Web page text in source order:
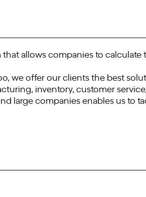
allows companies to
we offer our clients the best
inventory, customer
large companies enables us to